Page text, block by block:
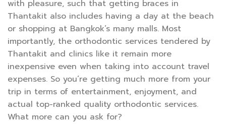
with pleasure, such that getting braces in
Thantakit also includes having a day at the beach
or shopping at Bangkok’s many malls. Most
importantly, the orthodontic services tendered by
Thantakit and clinics like it remain more
inexpensive even when taking into account travel
expenses. So you’re getting much more from your
trip in terms of entertainment, enjoyment, and
actual top-ranked quality orthodontic services.
What more can you ask for?